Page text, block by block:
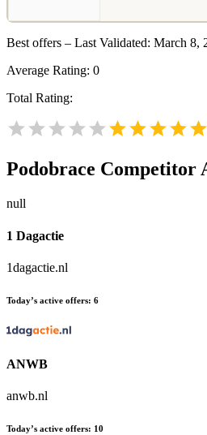
Best offers – Last Validated: March 8,
Average Rating: 0
Total Rating:
Podobrace Competitor
null
1 Dagactie
1dagactie.nl
Today’s active offers: 6
ANWB
anwb.nl
Today’s active offers: 10